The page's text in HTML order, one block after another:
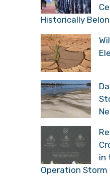
Historically
in
Operation Storm